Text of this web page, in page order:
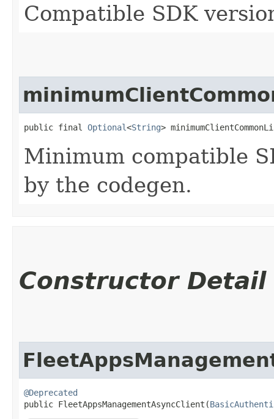
Compatible SDK
public final Optional<String>
Minimum compatible
by the codegen.
Constructor Detail
@Deprecated
public FleetAppsManagementAsyncClient​(